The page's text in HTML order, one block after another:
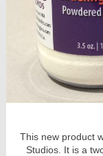
This new product
Studios. It is a